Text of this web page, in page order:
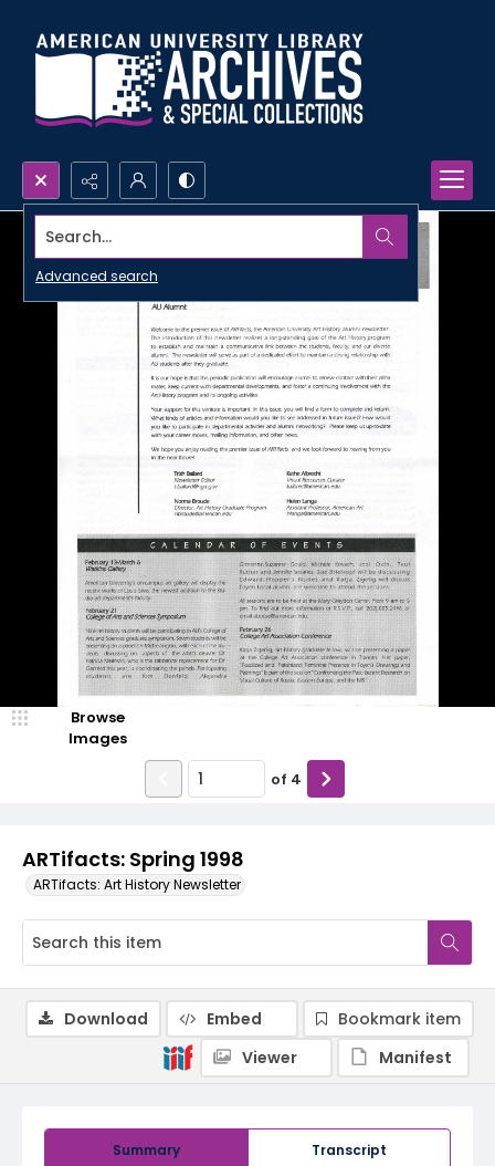
Search...
Advanced search
ARTifacts: Spring 1998
ARTifacts: Art History Newsletter
Browse
Images
of 4
Summary Transcript
Download Embed
Bookmark item
Viewer
Manifest